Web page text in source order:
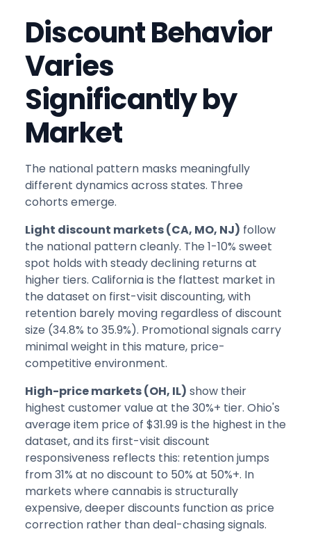
Discount Behavior
Varies
Significantly by
Market
The national pattern masks meaningfully
different dynamics across states. Three
cohorts emerge.
Light discount markets (CA, MO, NJ) follow
the national pattern cleanly. The 1-10% sweet
spot holds with steady declining returns at
higher tiers. California is the flattest market in
the dataset on first-visit discounting, with
retention barely moving regardless of discount
size (34.8% to 35.9%). Promotional signals carry
minimal weight in this mature, price-
competitive environment.
High-price markets (OH, IL) show their
highest customer value at the 30%+ tier. Ohio's
average item price of $31.99 is the highest in the
dataset, and its first-visit discount
responsiveness reflects this: retention jumps
from 31% at no discount to 50% at 50%+. In
markets where cannabis is structurally
expensive, deeper discounts function as price
correction rather than deal-chasing signals.